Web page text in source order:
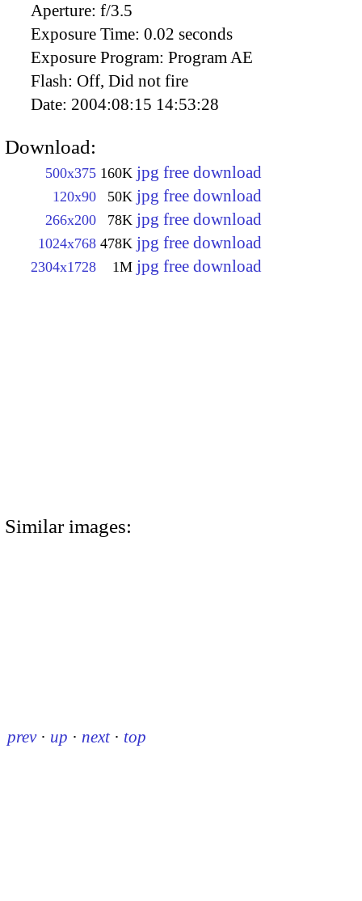
Aperture: f/3.5
Exposure Time: 0.02 seconds
Exposure Program: Program AE
Flash: Off, Did not fire
Date: 2004:08:15 14:53:28
Download:
500x375 160K jpg free download
120x90 50K jpg free download
266x200 78K jpg free download
1024x768 478K jpg free download
2304x1728 1M jpg free download
Similar images:
prev · up · next · top